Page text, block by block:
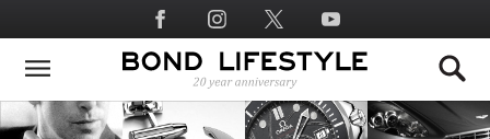
to
main
Social
Media